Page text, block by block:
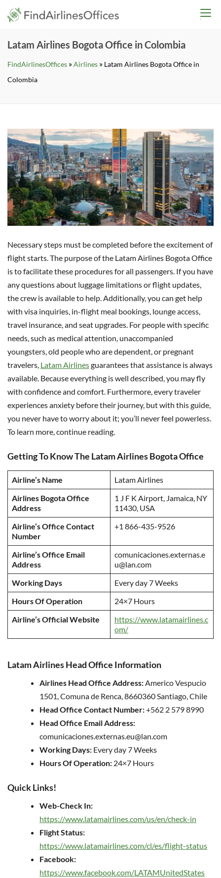
Skip
Latam Airlines Bogota Office in Colombia
FindAirlinesOffices »Airlines » Latam Airlines Bogota Office in
Colombia
Necessary steps must be completed before the excitement of
flight starts. The purpose of the Latam Airlines Bogota Office
is to facilitate these procedures for all passengers. If you have
any questions about luggage limitations or flight updates,
the crew is available to help. Additionally, you can get help
with visa inquiries, in-flight meal bookings, lounge access,
travel insurance, and seat upgrades. For people with specific
needs, such as medical attention, unaccompanied
youngsters, old people who are dependent, or pregnant
travelers, Latam Airlinesguarantees that assistance is always
available. Because everything is well described, you may fly
with confidence and comfort. Furthermore, every traveler
experiences anxiety before their journey, but with this guide,
you never have to worry about it; you’ll never feel powerless.
To learn more, continue reading.
Getting To Know The Latam Airlines Bogota Office
Airline’s Name
Latam Airlines
Airlines Bogota Office
Address
1 J F K Airport, Jamaica, NY
11430, USA
Airline’s Office Contact
Number
+1 866-435-9526
Airline’s Office Email
Address
comunicaciones.externas.e
u@lan.com
Working Days
Every day 7 Weeks
Hours Of Operation
24×7 Hours
Airline’s Official Website
https://www.latamairlines.c
om/
Latam Airlines Head Office Information
Airlines Head Office Address:Americo Vespucio
1501, Comuna de Renca, 8660360 Santiago, Chile
Head Office Contact Number:+562 2 579 8990
Head Office Email Address:
comunicaciones.externas.eu@lan.com
Working Days: Every day 7 Weeks
Hours Of Operation: 24×7 Hours
Quick Links!
Web-Check In:
https://www.latamairlines.com/us/en/check-in
Flight Status:
https://www.latamairlines.com/cl/es/flight-status
Facebook:
https://www.facebook.com/LATAMUnitedStates